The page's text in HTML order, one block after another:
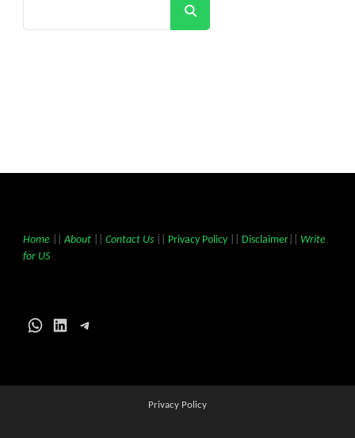
Home About Contact Us Privacy Policy Disclaimer
Write
for US
WhatsApp
LinkedInTelegram
Privacy Policy